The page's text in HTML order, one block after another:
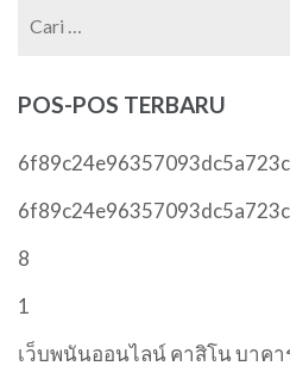
POS-POS TERBARU
8
1
เว็บพนันออนไลน์ คาสิโน บาคา